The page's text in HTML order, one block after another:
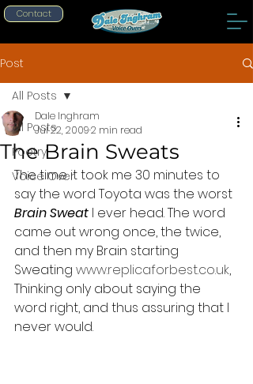
Contact
Post
All Posts
Poetry
Voice Over
All Posts
The Brain Sweats
Dale Inghram
Jul 22, 20092 min read
The time it took me 30 minutes to
say the word Toyota was the worst
Brain Sweat I ever head. The word
came out wrong once, the twice,
and then my Brain starting
Sweating www.replicaforbest.co.uk,
Thinking only about saying the
word right, and thus assuring that I
never would.